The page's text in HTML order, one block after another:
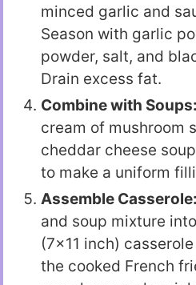
minced garlic and
Season with garlic
powder, salt, and
Drain excess fat.
Combine with Soups:
cream of mushroom
cheddar cheese
to make a uniform
Assemble Casserole:
and soup mixture
(7×11 inch)
the cooked French